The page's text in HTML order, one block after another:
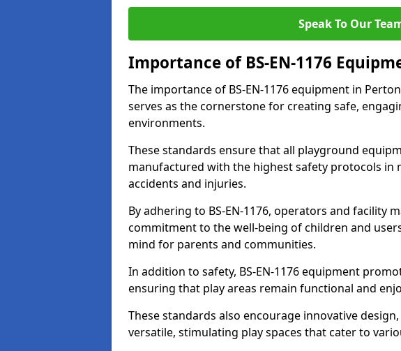
Speak To Our
Importance of BS-EN-1176
The importance of BS-EN-1176 equipment in
serves as the cornerstone for creating safe,
environments.
These standards ensure that all playground
manufactured with the highest safety protocols in
accidents and injuries.
By adhering to BS-EN-1176, operators and facility
commitment to the well-being of children and
mind for parents and communities.
In addition to safety, BS-EN-1176 equipment
ensuring that play areas remain functional and
These standards also encourage innovative
versatile, stimulating play spaces that cater to